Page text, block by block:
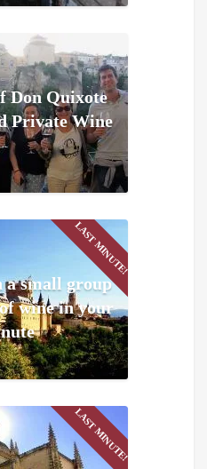
Don Quixote
Private Wine
LAST MINUTE!
a small group
wine in your
LAST MINUTE!